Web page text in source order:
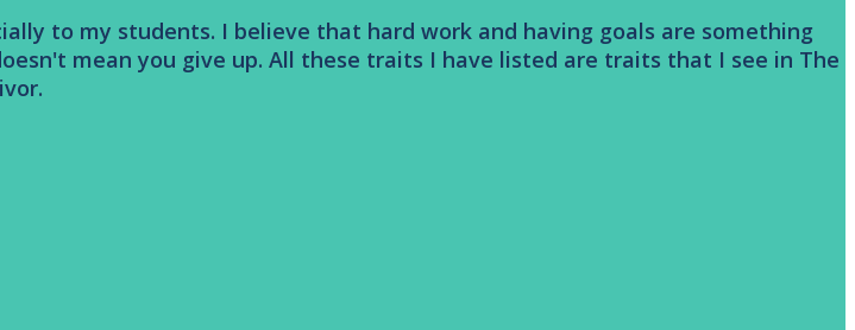
to my students. I believe that hard work and having goals are something
mean you give up. All these traits I have listed are traits that I see in The